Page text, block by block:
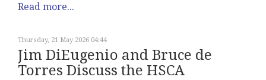
Read more...
Thursday, 21 May 2026 04:44
Jim DiEugenio and Bruce de
Torres Discuss the HSCA